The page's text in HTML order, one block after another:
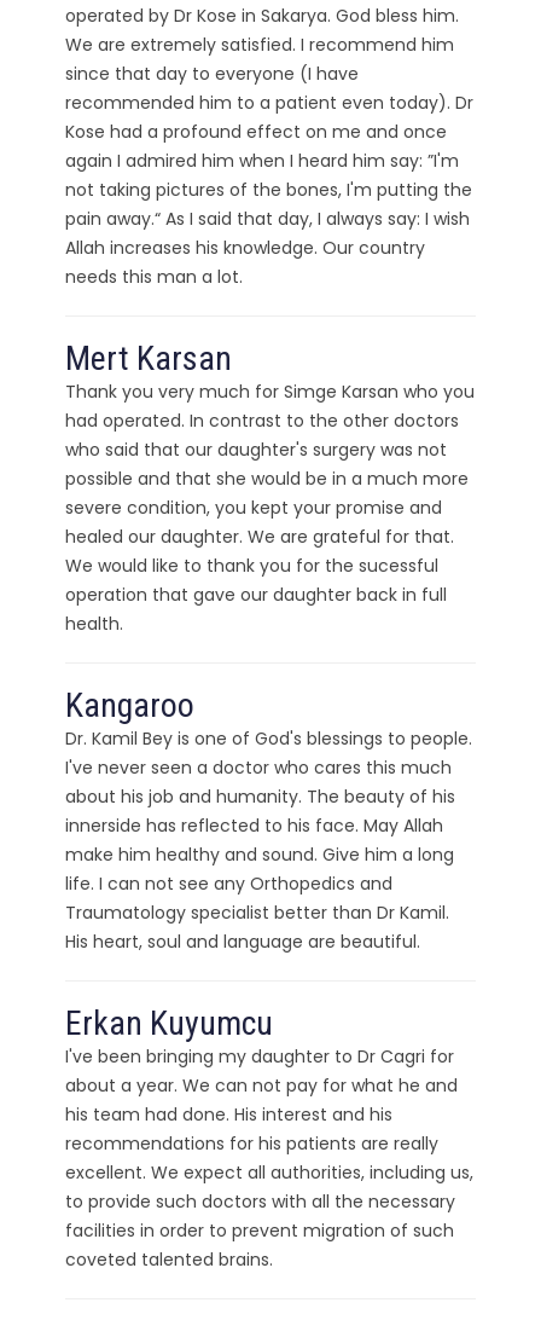
operated by Dr Kose in Sakarya. God bless him.
We are extremely satisfied. I recommend him
since that day to everyone (I have
recommended him to a patient even today). Dr
Kose had a profound effect on me and once
again I admired him when I heard him say: ”I'm
not taking pictures of the bones, I'm putting the
pain away.“ As I said that day, I always say: I wish
Allah increases his knowledge. Our country
needs this man a lot.
Mert Karsan
Thank you very much for Simge Karsan who you
had operated. In contrast to the other doctors
who said that our daughter's surgery was not
possible and that she would be in a much more
severe condition, you kept your promise and
healed our daughter. We are grateful for that.
We would like to thank you for the sucessful
operation that gave our daughter back in full
health.
Kangaroo
Dr. Kamil Bey is one of God's blessings to people.
I've never seen a doctor who cares this much
about his job and humanity. The beauty of his
innerside has reflected to his face. May Allah
make him healthy and sound. Give him a long
life. I can not see any Orthopedics and
Traumatology specialist better than Dr Kamil.
His heart, soul and language are beautiful.
Erkan Kuyumcu
I've been bringing my daughter to Dr Cagri for
about a year. We can not pay for what he and
his team had done. His interest and his
recommendations for his patients are really
excellent. We expect all authorities, including us,
to provide such doctors with all the necessary
facilities in order to prevent migration of such
coveted talented brains.